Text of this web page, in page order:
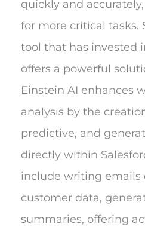
quickly and
for more critical tasks.
tool that has invested
offers a powerful
Einstein AI enhances
analysis by the
predictive, and
directly within
include writing emails
customer data,
summaries, offering